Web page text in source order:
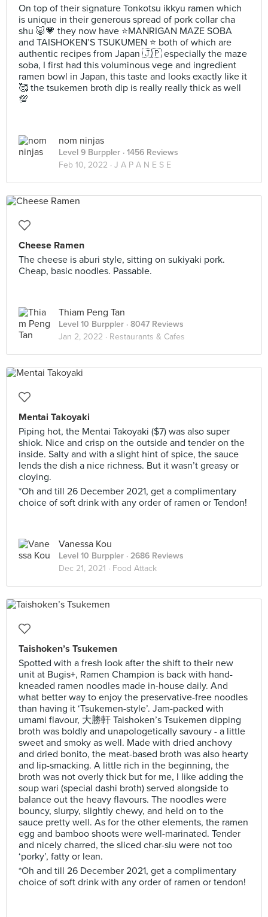
On top of their signature Tonkotsu ikkyu ramen which
is unique in their generous spread of pork collar cha
shu 🐷💗 they now have ⭐️MANRIGAN MAZE SOBA
and TAISHOKEN’S TSUKUMEN ⭐️ both of which are
authentic recipes from Japan 🇯🇵 especially the maze
soba, I first had this voluminous vege and ingredient
ramen bowl in Japan, this taste and looks exactly like it
🥰 the tsukemen broth dip is really really thick as well
💯
nom ninjas
Level 9 Burppler · 1456 Reviews
Feb 10, 2022 · J A P A N E S E
Cheese Ramen
The cheese is aburi style, sitting on sukiyaki pork.
Cheap, basic noodles. Passable.
Thiam Peng Tan
Level 10 Burppler · 8047 Reviews
Jan 2, 2022 · Restaurants & Cafes
Mentai Takoyaki
Piping hot, the Mentai Takoyaki ($7) was also super
shiok. Nice and crisp on the outside and tender on the
inside. Salty and with a slight hint of spice, the sauce
lends the dish a nice richness. But it wasn’t greasy or
cloying.
*Oh and till 26 December 2021, get a complimentary
choice of soft drink with any order of ramen or Tendon!
Vanessa Kou
Level 10 Burppler · 2686 Reviews
Dec 21, 2021 · Food Attack
Taishoken’s Tsukemen
Spotted with a fresh look after the shift to their new
unit at Bugis+, Ramen Champion is back with hand-
kneaded ramen noodles made in-house daily. And
what better way to enjoy the preservative-free noodles
than having it ‘Tsukemen-style’. Jam-packed with
umami flavour, 大勝軒 Taishoken’s Tsukemen dipping
broth was boldly and unapologetically savoury - a little
sweet and smoky as well. Made with dried anchovy
and dried bonito, the meat-based broth was also hearty
and lip-smacking. A little rich in the beginning, the
broth was not overly thick but for me, I like adding the
soup wari (special dashi broth) served alongside to
balance out the heavy flavours. The noodles were
bouncy, slurpy, slightly chewy, and held on to the
sauce pretty well. As for the other elements, the ramen
egg and bamboo shoots were well-marinated. Tender
and nicely charred, the sliced char-siu were not too
‘porky’, fatty or lean.
*Oh and till 26 December 2021, get a complimentary
choice of soft drink with any order of ramen or tendon!